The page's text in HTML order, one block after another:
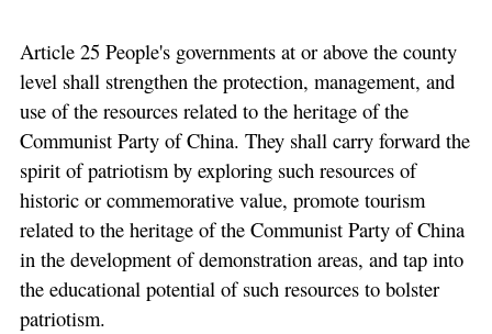
Article 25 People's governments at or above the county
level shall strengthen the protection, management, and
use of the resources related to the heritage of the
Communist Party of China. They shall carry forward the
spirit of patriotism by exploring such resources of
historic or commemorative value, promote tourism
related to the heritage of the Communist Party of China
in the development of demonstration areas, and tap into
the educational potential of such resources to bolster
patriotism.